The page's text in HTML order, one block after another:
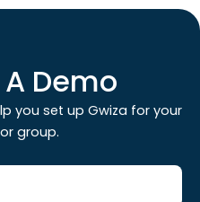
Demo
you set up Gwiza for your
group.